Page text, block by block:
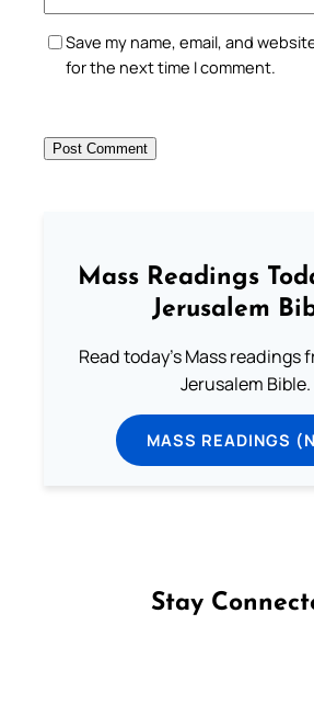
Save my name, email, and
for the next time I comment.
Mass Readings
Jerusalem
Read today's Mass readings
Jerusalem Bible.
MASS READINGS
Stay